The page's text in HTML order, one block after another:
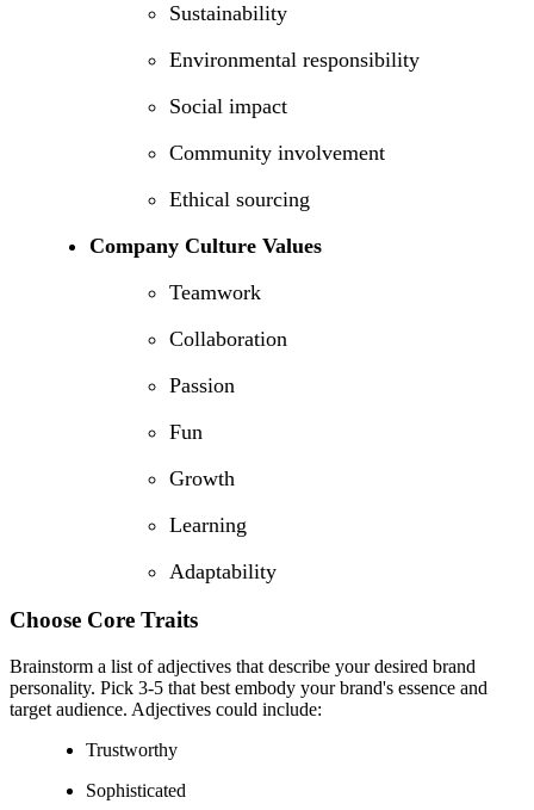
Sustainability
Environmental responsibility
Social impact
Community involvement
Ethical sourcing
Company Culture Values
Teamwork
Collaboration
Passion
Fun
Growth
Learning
Adaptability
Choose Core Traits
Brainstorm a list of adjectives that describe your desired brand
personality. Pick 3-5 that best embody your brand's essence and
target audience. Adjectives could include:
Trustworthy
Sophisticated